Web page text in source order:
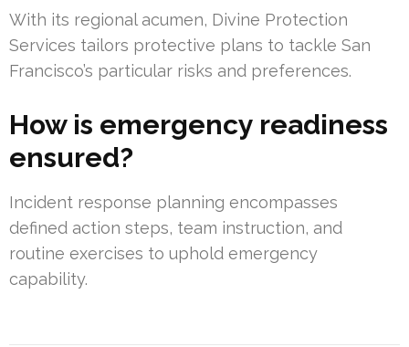
With its regional acumen, Divine Protection
Services tailors protective plans to tackle San
Francisco’s particular risks and preferences.
How is emergency readiness
ensured?
Incident response planning encompasses
defined action steps, team instruction, and
routine exercises to uphold emergency
capability.